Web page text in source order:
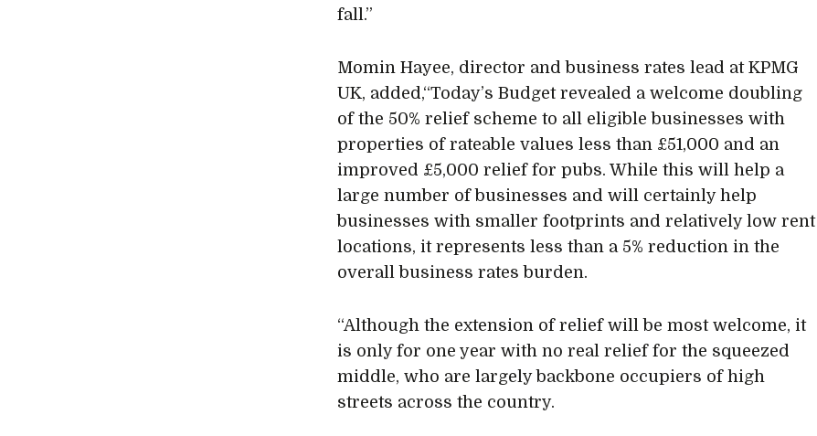
fall.”
Momin Hayee, director and business rates lead at KPMG
UK, added,“Today’s Budget revealed a welcome doubling
of the 50% relief scheme to all eligible businesses with
properties of rateable values less than £51,000 and an
improved £5,000 relief for pubs. While this will help a
large number of businesses and will certainly help
businesses with smaller footprints and relatively low rent
locations, it represents less than a 5% reduction in the
overall business rates burden.
“Although the extension of relief will be most welcome, it
is only for one year with no real relief for the squeezed
middle, who are largely backbone occupiers of high
streets across the country.